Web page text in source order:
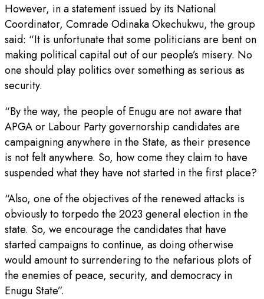
However, in a statement issued by its National
Coordinator, Comrade Odinaka Okechukwu, the group
said: “It is unfortunate that some politicians are bent on
making political capital out of our people’s misery. No
one should play politics over something as serious as
security.
“By the way, the people of Enugu are not aware that
APGA or Labour Party governorship candidates are
campaigning anywhere in the State, as their presence
is not felt anywhere. So, how come they claim to have
suspended what they have not started in the first place?
“Also, one of the objectives of the renewed attacks is
obviously to torpedo the 2023 general election in the
state. So, we encourage the candidates that have
started campaigns to continue, as doing otherwise
would amount to surrendering to the nefarious plots of
the enemies of peace, security, and democracy in
Enugu State”.